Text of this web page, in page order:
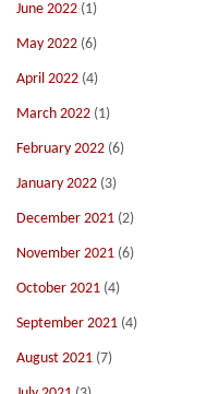
June 2022 (1)
May 2022 (6)
April 2022 (4)
March 2022 (1)
February 2022 (6)
January 2022 (3)
December 2021 (2)
November 2021 (6)
October 2021 (4)
September 2021 (4)
August 2021 (7)